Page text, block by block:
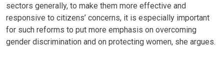
sectors generally, to make them more effective and
responsive to citizens’ concerns, it is especially important
for such reforms to put more emphasis on overcoming
gender discrimination and on protecting women, she argues.